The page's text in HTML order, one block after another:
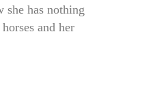
she has nothing
and her